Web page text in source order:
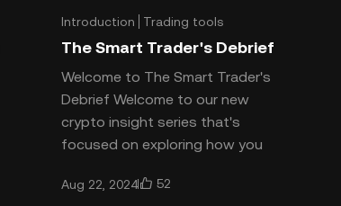
Introduction
Trading tools
The Smart Trader's Debrief
Welcome to The Smart Trader's
Debrief Welcome to our new
crypto insight series that's
focused on exploring how you
effect
Aug 22, 2024 52